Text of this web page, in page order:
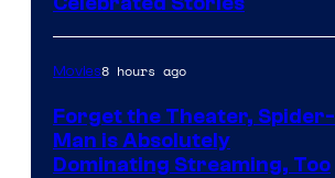
Movies8 hours ago
Forget the Theater, Spider-
Man is Absolutely
Dominating Streaming, Too